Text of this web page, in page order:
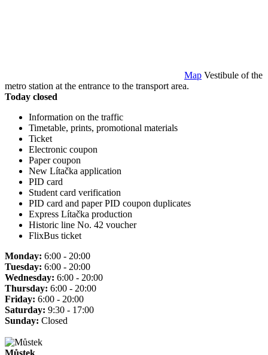
Map Vestibule of the
metro station at the entrance to the transport area.
Today closed
Information on the traffic
Timetable, prints, promotional materials
Ticket
Electronic coupon
Paper coupon
New Lítačka application
PID card
Student card verification
PID card and paper PID coupon duplicates
Express Lítačka production
Historic line No. 42 voucher
FlixBus ticket
Monday: 6:00 - 20:00
Tuesday: 6:00 - 20:00
Wednesday: 6:00 - 20:00
Thursday: 6:00 - 20:00
Friday: 6:00 - 20:00
Saturday: 9:30 - 17:00
Sunday: Closed